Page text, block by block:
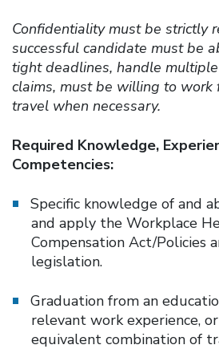
Confidentiality must be strictly
successful candidate must be
tight deadlines, handle multiple
claims, must be willing to work
travel when necessary.
Required Knowledge,
Competencies:
Specific knowledge of and
and apply the Workplace
Compensation Act/Policies
legislation.
Graduation from an
relevant work experience,
equivalent combination of